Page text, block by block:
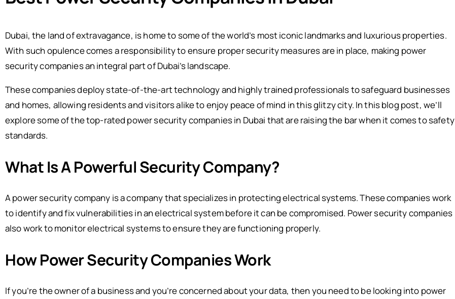
Dubai, the land of extravagance, is home to some of the world’s most iconic landmarks and luxurious properties.
With such opulence comes a responsibility to ensure proper security measures are in place, making power
security companies an integral part of Dubai’s landscape.
These companies deploy state-of-the-art technology and highly trained professionals to safeguard businesses
and homes, allowing residents and visitors alike to enjoy peace of mind in this glitzy city. In this blog post, we’ll
explore some of the top-rated power security companies in Dubai that are raising the bar when it comes to safety
standards.
What Is A Powerful Security Company?
A power security company is a company that specializes in protecting electrical systems. These companies work
to identify and fix vulnerabilities in an electrical system before it can be compromised. Power security companies
also work to monitor electrical systems to ensure they are functioning properly.
How Power Security Companies Work
If you’re the owner of a business and you’re concerned about your data, then you need to be looking into power